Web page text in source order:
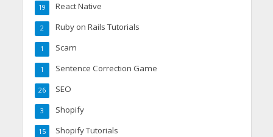
React Native
19
Ruby on Rails Tutorials
2
Scam
1
Sentence Correction Game
1
SEO
26
Shopify
3
Shopify Tutorials
15